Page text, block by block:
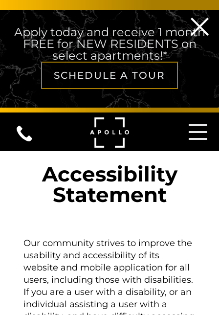
Apply today and receive 1 month
FREE for NEW RESIDENTS on
select apartments!*
SCHEDULE A TOUR
Skip to content
MAIN NAVIGATION
Accessibility
Statement
Our community strives to improve the
usability and accessibility of its
website and mobile application for all
users, including those with disabilities.
If you are a user with a disability, or an
individual assisting a user with a